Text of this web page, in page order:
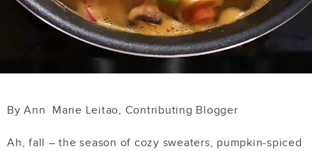
By Ann Marie Leitao, Contributing Blogger
Ah, fall – the season of cozy sweaters, pumpkin-spiced